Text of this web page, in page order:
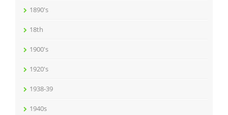
1890's
18th
1900's
1920's
1938-39
1940s